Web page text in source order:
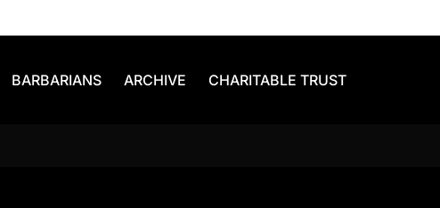
BARBARIANS ARCHIVE CHARITABLE TRUST